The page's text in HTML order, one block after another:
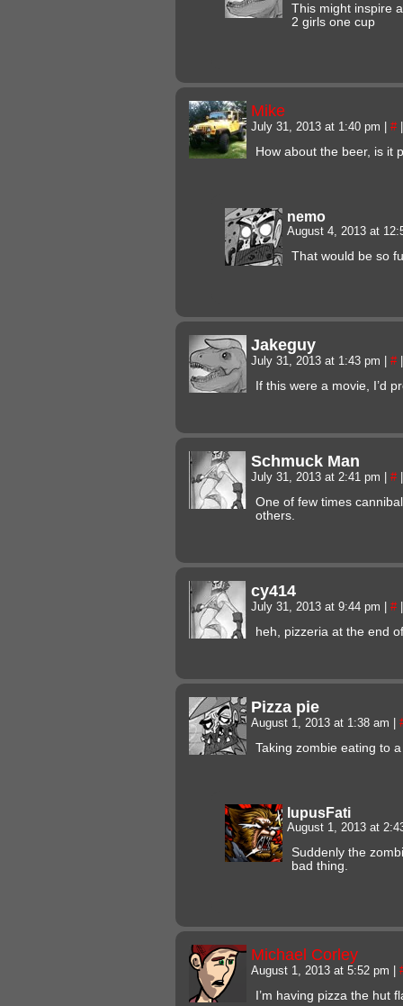
This might inspire
2 girls one cup
Mike
July 31, 2013 at 1:40 pm #
How about the beer, is it
nemo
August 4, 2013 at
That would be so
Jakeguy
July 31, 2013 at 1:43 pm #
If this were a movie, I’d
Schmuck Man
July 31, 2013 at 2:41 pm #
One of few times
others.
cy414
July 31, 2013 at 9:44 pm #
heh, pizzeria at the end
Pizza pie
August 1, 2013 at 1:38 am
Taking zombie eating to
lupusFati
August 1, 2013 at
Suddenly the
bad thing.
Michael Corley
August 1, 2013 at 5:52 pm
I’m having pizza the hut